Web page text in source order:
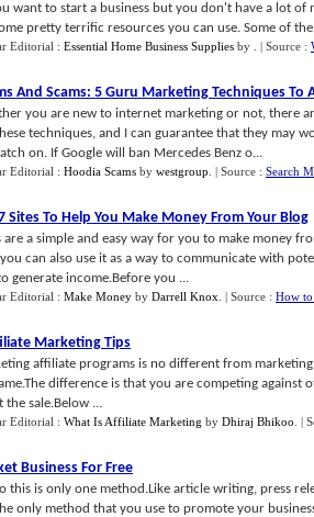
want to start a business but you don't have a lot
pretty terrific resources you can use. Some of
Editorial : Essential Home Business Supplies by | Source :
And Scams: 5 Guru Marketing Techniques To
you are new to internet marketing or not, there
techniques, and I can guarantee that they may
on. If Google will ban Mercedes Benz o...
Editorial : Hoodia Scams by westgroup | Source : Search
Sites To Help You Make Money From Your Blog
are a simple and easy way for you to make money
can also use it as a way to communicate with
generate income.Before you ...
Editorial : Make Money by Darrell Knox | Source : How
Marketing Tips
affiliate programs is no different from
difference is that you are competing
the sale.Below ...
Editorial : What Is Affiliate Marketing by Dhiraj Bhikoo |
Business For Free
this is only one method.Like article writing, press
only method that you use to promote your